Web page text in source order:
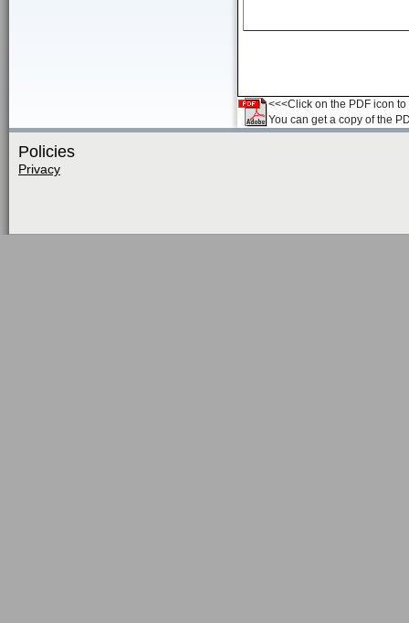
<<<Click on the PDF icon
You can get a copy of the
Policies
Privacy